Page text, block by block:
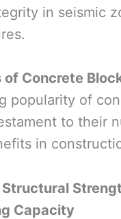
in seismic
Concrete
popularity of
to their
in
Capacity